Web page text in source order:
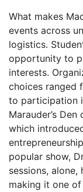
What makes
events across
logistics.
opportunity to
interests.
choices ranged
to participation
Marauder’s
which
popular show,
sessions,
making it one of